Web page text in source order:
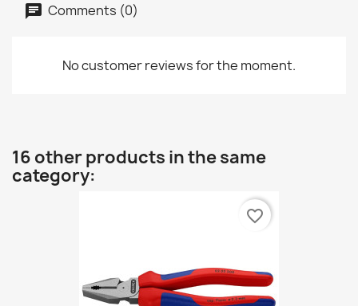
Comments (0)
No customer reviews for the moment.
16 other products in the same
category:
favorite_border